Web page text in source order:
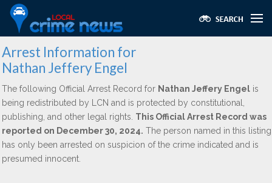
Arrest Information for
Nathan Jeffery Engel
The following Official Arrest Record for Nathan Jeffery Engel is
being redistributed by LCN and is protected by constitutional,
publishing, and other legal rights. This Official Arrest Record was
reported on December 30, 2024. The person named in this listing
has only been arrested on suspicion of the crime indicated and is
presumed innocent.